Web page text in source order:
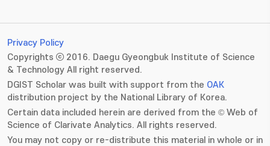
Privacy Policy
Copyrights ⓒ 2016. Daegu Gyeongbuk Institute of Science
& Technology All right reserved.
DGIST Scholar was built with support from the OAK
distribution project by the National Library of Korea.
Certain data included herein are derived from the © Web of
Science of Clarivate Analytics. All rights reserved.
You may not copy or re-distribute this material in whole or in